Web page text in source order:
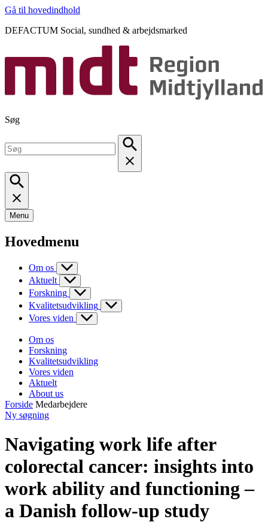
Gå til hovedindhold
DEFACTUM Social, sundhed & arbejdsmarked
Søg
Menu
Hovedmenu
Om os
Aktuelt
Forskning
Kvalitetsudvikling
Vores viden
Om os
Forskning
Kvalitetsudvikling
Vores viden
Aktuelt
About us
Forside Medarbejdere
Ny søgning
Navigating work life after
colorectal cancer: insights into
work ability and functioning –
a Danish follow-up study